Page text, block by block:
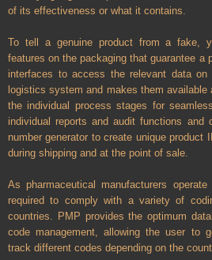
of its effectiveness or what it contains.
To tell a genuine product from a fake,
features on the packaging that guarantee a
interfaces to access the relevant data
logistics system and makes them available
the individual process stages for
individual reports and audit functions and
number generator to create unique product
during shipping and at the point of sale.
As pharmaceutical manufacturers
required to comply with a variety of
countries. PMP provides the optimum
code management, allowing the user to
track different codes depending on the